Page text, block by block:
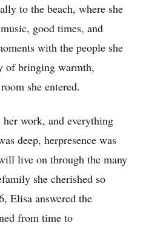
to the beach, where she
good times, and
with the people she
of bringing warmth,
she entered.
work, and everything
deep, herpresence was
live on through the many
she cherished so
Elisa answered the
from time to